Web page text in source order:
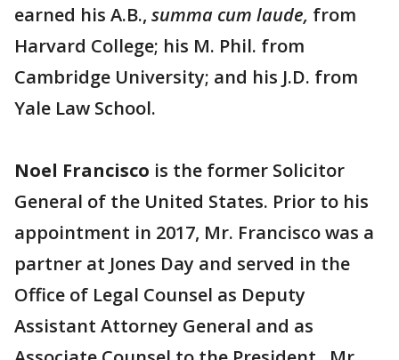
earned his A.B., summa cum laude, from
Harvard College; his M. Phil. from
Cambridge University; and his J.D. from
Yale Law School.
Noel Francisco is the former Solicitor
General of the United States. Prior to his
appointment in 2017, Mr. Francisco was a
partner at Jones Day and served in the
Office of Legal Counsel as Deputy
Assistant Attorney General and as